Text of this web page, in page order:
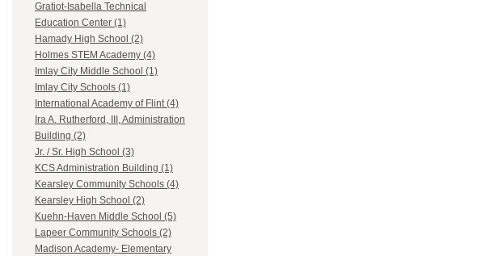
Gratiot-Isabella Technical
Education Center (1)
Hamady High School (2)
Holmes STEM Academy (4)
Imlay City Middle School (1)
Imlay City Schools (1)
International Academy of Flint (4)
Ira A. Rutherford, III, Administration
Building (2)
Jr. / Sr. High School (3)
KCS Administration Building (1)
Kearsley Community Schools (4)
Kearsley High School (2)
Kuehn-Haven Middle School (5)
Lapeer Community Schools (2)
Madison Academy- Elementary